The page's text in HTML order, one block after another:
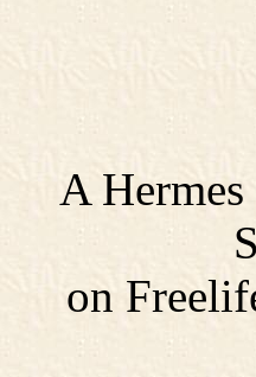
A
on